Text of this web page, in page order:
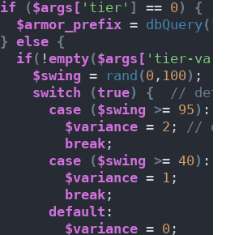
if
($args[ 'tier' ] == 0 ) {
$armor_prefix = dbQuery(
} else {
if ( ! empty($args[ 'tier-
$swing = rand (0 , 100 ) ;
switch
(true) {
//
case
($swing >= 95 ) :
$variance = 2 ; //
break ;
case
($swing >= 40 ) :
$variance = 1 ;
break ;
default :
$variance = 0 ;